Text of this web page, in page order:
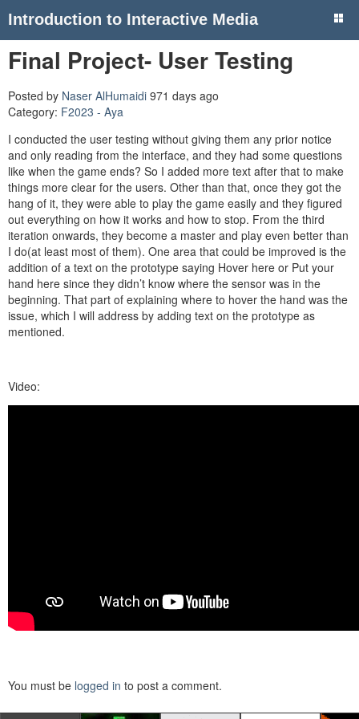
Introduction to Interactive Media
Final Project- User Testing
Posted by Naser AlHumaidi 971 days ago
Category: F2023 - Aya
I conducted the user testing without giving them any prior notice
and only reading from the interface, and they had some questions
like when the game ends? So I added more text after that to make
things more clear for the users. Other than that, once they got the
hang of it, they were able to play the game easily and they figured
out everything on how it works and how to stop. From the third
iteration onwards, they become a master and play even better than
I do(at least most of them). One area that could be improved is the
addition of a text on the prototype saying Hover here or Put your
hand here since they didn’t know where the sensor was in the
beginning. That part of explaining where to hover the hand was the
issue, which I will address by adding text on the prototype as
mentioned.
Video:
You must be logged in to post a comment.